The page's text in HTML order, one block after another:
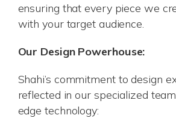
ensuring that every piece we
with your target audience.
Our Design Powerhouse:
Shahi’s commitment to design
reflected in our specialized
edge technology: